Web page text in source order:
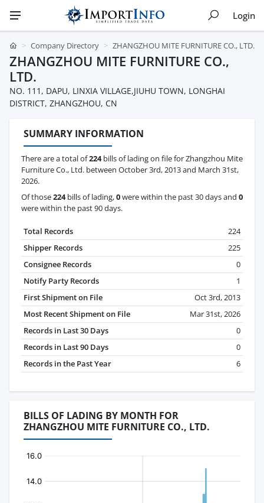
Login
Company Directory ZHANGZHOU MITE FURNITURE CO., LTD.
ZHANGZHOU MITE FURNITURE CO.,
LTD.
NO. 111, DAPU, LINXIA VILLAGE,JIUHU TOWN, LONGHAI
DISTRICT, ZHANGZHOU, CN
SUMMARY INFORMATION
There are a total of224bills of lading on file for Zhangzhou Mite
Furniture Co., Ltd. between October 3rd, 2013 and March 31st,
2026.
Of those224bills of lading,0were within the past 30 days and 0
were within the past 90 days.
Total Records
224
Shipper Records
225
Consignee Records
0
Notify Party Records
1
First Shipment on File
Oct 3rd, 2013
Most Recent Shipment on File
Mar 31st, 2026
Records in Last 30 Days
0
Records in Last 90 Days
0
Records in the Past Year
6
BILLS OF LADING BY MONTH FOR
ZHANGZHOU MITE FURNITURE CO., LTD.